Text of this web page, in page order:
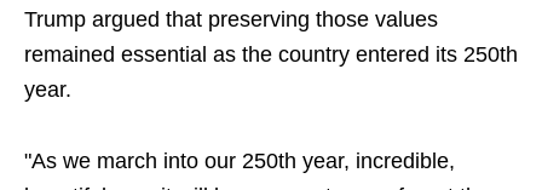
Trump argued that preserving those values
remained essential as the country entered its 250th
year.
"As we march into our 250th year, incredible,